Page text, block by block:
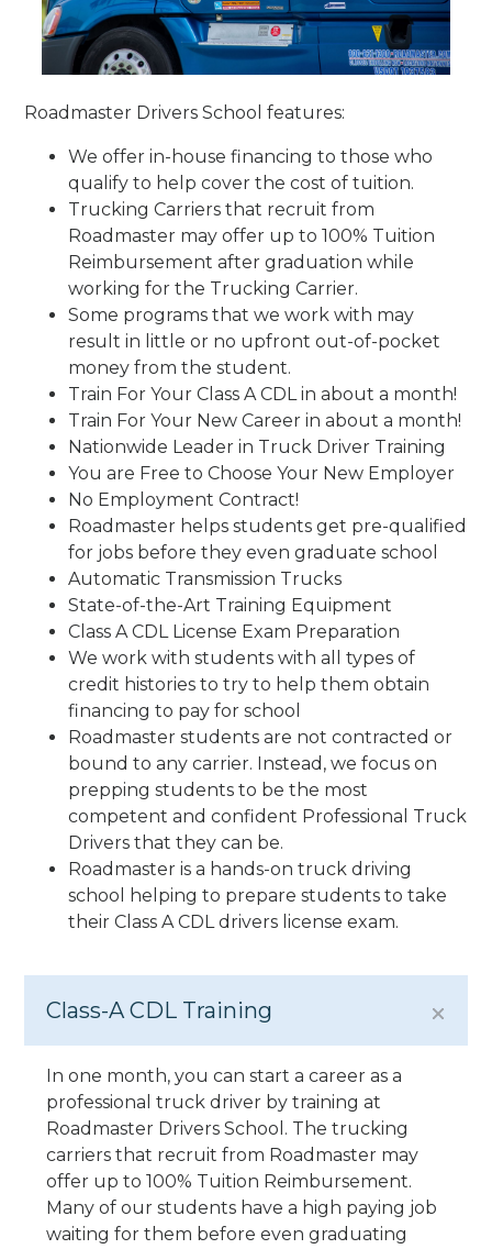
Roadmaster Drivers School features:
We offer in-house financing to those who
qualify to help cover the cost of tuition.
Trucking Carriers that recruit from
Roadmaster may offer up to 100% Tuition
Reimbursement after graduation while
working for the Trucking Carrier.
Some programs that we work with may
result in little or no upfront out-of-pocket
money from the student.
Train For Your Class A CDL in about a month!
Train For Your New Career in about a month!
Nationwide Leader in Truck Driver Training
You are Free to Choose Your New Employer
No Employment Contract!
Roadmaster helps students get pre-qualified
for jobs before they even graduate school
Automatic Transmission Trucks
State-of-the-Art Training Equipment
Class A CDL License Exam Preparation
We work with students with all types of
credit histories to try to help them obtain
financing to pay for school
Roadmaster students are not contracted or
bound to any carrier. Instead, we focus on
prepping students to be the most
competent and confident Professional Truck
Drivers that they can be.
Roadmaster is a hands-on truck driving
school helping to prepare students to take
their Class A CDL drivers license exam.
Class-A CDL Training
In one month, you can start a career as a
professional truck driver by training at
Roadmaster Drivers School. The trucking
carriers that recruit from Roadmaster may
offer up to 100% Tuition Reimbursement.
Many of our students have a high paying job
waiting for them before even graduating